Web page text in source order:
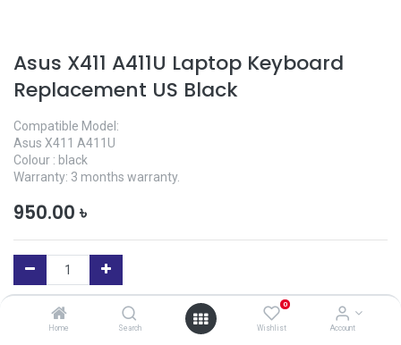
Home Search
0
Wishlist Account
Asus X411 A411U Laptop Keyboard
Replacement US Black
Compatible Model:
Asus X411 A411U
Colour : black
Warranty: 3 months warranty.
950.00 ৳
Add to Cart